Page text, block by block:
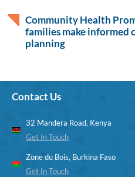
Community Health
families make informed
planning
Contact Us
32 Mandera Road, Kenya
Get In Touch
Zone du Bois, Burkina Faso
Get In Touch